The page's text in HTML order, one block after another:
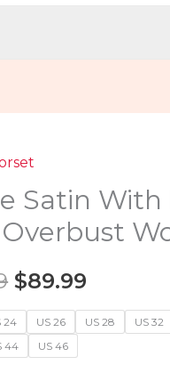
Satin With
Original
price
$109.99.
$89.99
price
24 US 26 US 28 US 32
44 US 46